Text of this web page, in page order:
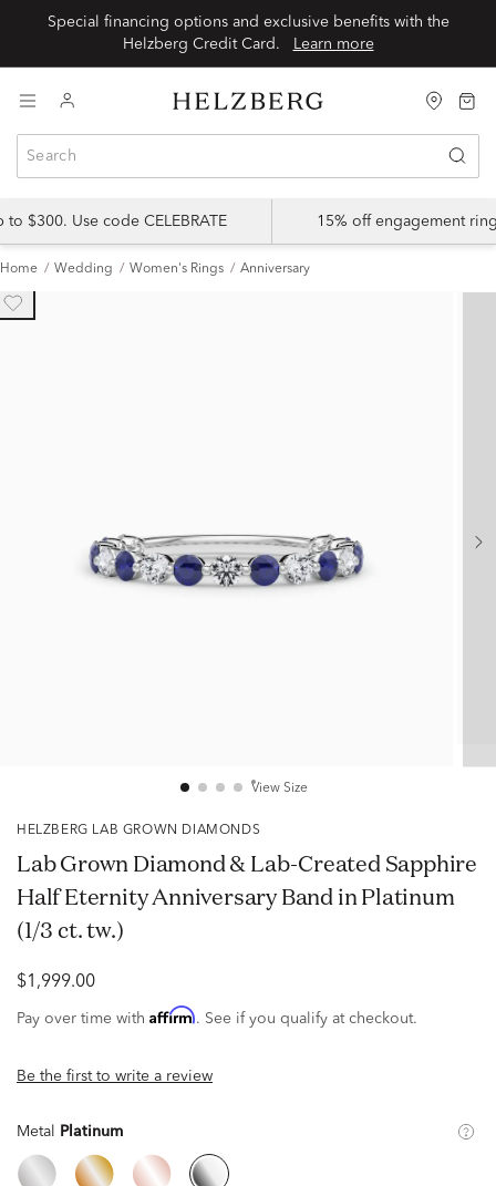
Special financing options and exclusive benefits with the
Learn more
$300. Use code CELEBRATE 15% off engagement
Home Wedding Women's Rings Anniversary
View Size
HELZBERG LAB GROWN DIAMONDS
Lab Grown Diamond & Lab-Created Sapphire
Half Eternity Anniversary Band in Platinum
(1/3 ct. tw.)
$1,999.00
Pay over time with Affirm. See if you qualify at checkout.
Be the first to write a review
Metal Platinum